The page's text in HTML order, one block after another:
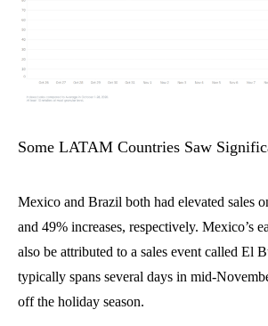
Some LATAM Countries Saw
Mexico and Brazil both had elevated sales
and 49% increases, respectively. Mexico’s
also be attributed to a sales event called El
typically spans several days in mid-
off the holiday season.